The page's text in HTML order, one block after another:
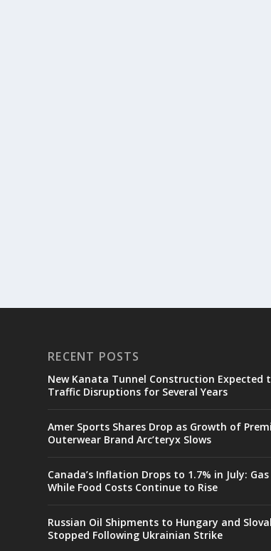
RECENT POSTS
New Kanata Tunnel Construction Expected
Traffic Disruptions for Several Years
Amer Sports Shares Drop as Growth of
Outerwear Brand Arc’teryx Slows
Canada’s Inflation Drops to 1.7% in July: Gas
While Food Costs Continue to Rise
Russian Oil Shipments to Hungary and
Stopped Following Ukrainian Strike